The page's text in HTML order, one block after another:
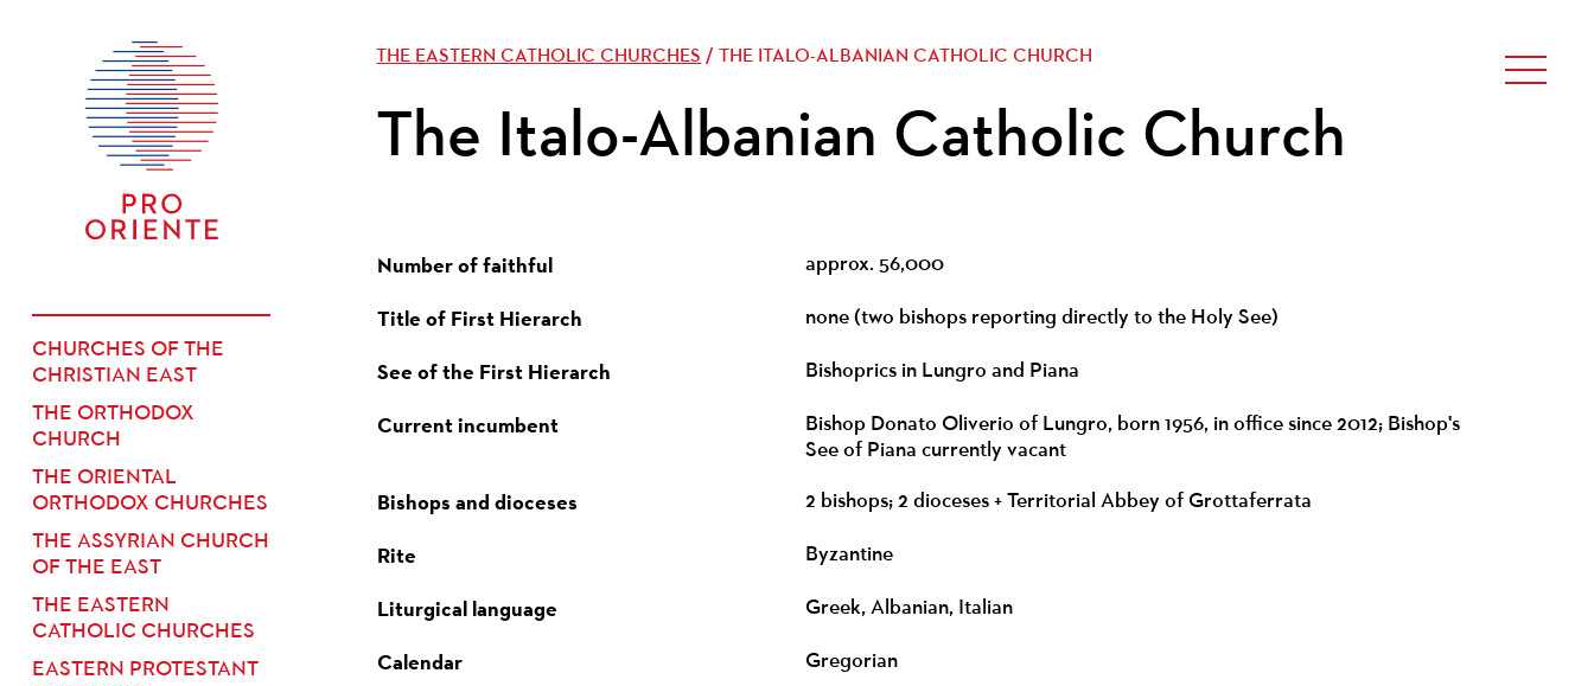
CHURCHES OF THE
CHRISTIAN EAST
THE ORTHODOX
CHURCH
THE ORIENTAL
ORTHODOX CHURCHES
THE ASSYRIAN CHURCH
OF THE EAST
THE EASTERN
CATHOLIC CHURCHES
EASTERN PROTESTANT
THE EASTERN CATHOLIC CHURCHES / THE ITALO-ALBANIAN CATHOLIC CHURCH
The Italo-Albanian Catholic Church
Number of faithful approx. 56,000
Title of First Hierarch none (two bishops reporting directly to the Holy See)
See of the First Hierarch Bishoprics in Lungro and Piana
Current incumbent
Bishop Donato Oliverio of Lungro, born 1956, in office since 2012; Bishop's
See of Piana currently vacant
Bishops and dioceses 2 bishops; 2 dioceses + Territorial Abbey of Grottaferrata
Rite Byzantine
Liturgical language Greek, Albanian, Italian
Calendar Gregorian